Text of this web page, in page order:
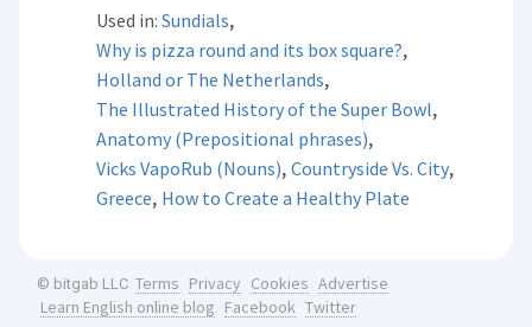
Used in:Sundials,
Why is pizza round and its box square?,
Holland or The Netherlands,
The Illustrated History of the Super Bowl,
Anatomy (Prepositional phrases),
Vicks VapoRub (Nouns),Countryside Vs. City,
Greece, How to Create a Healthy Plate
© bitgab LLC Terms Privacy Cookies Advertise
Learn English online blog Facebook Twitter